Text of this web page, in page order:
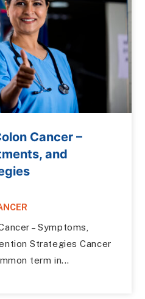
Cancer –
and
– Symptoms,
Strategies Cancer
term in...